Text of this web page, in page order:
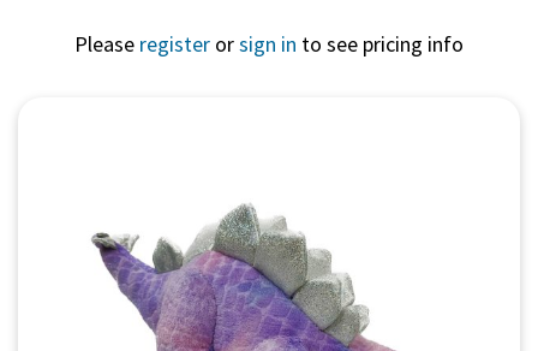
Please register orsign in to see pricing info